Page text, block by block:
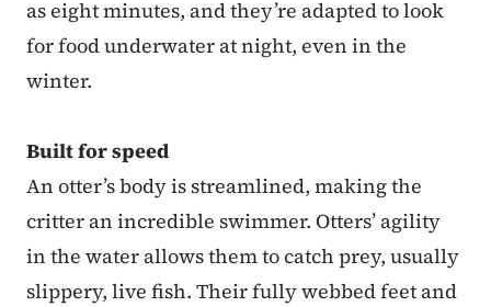
as eight minutes, and they’re adapted to look
for food underwater at night, even in the
winter.
Built for speed
An otter’s body is streamlined, making the
critter an incredible swimmer. Otters’ agility
in the water allows them to catch prey, usually
slippery, live fish. Their fully webbed feet and